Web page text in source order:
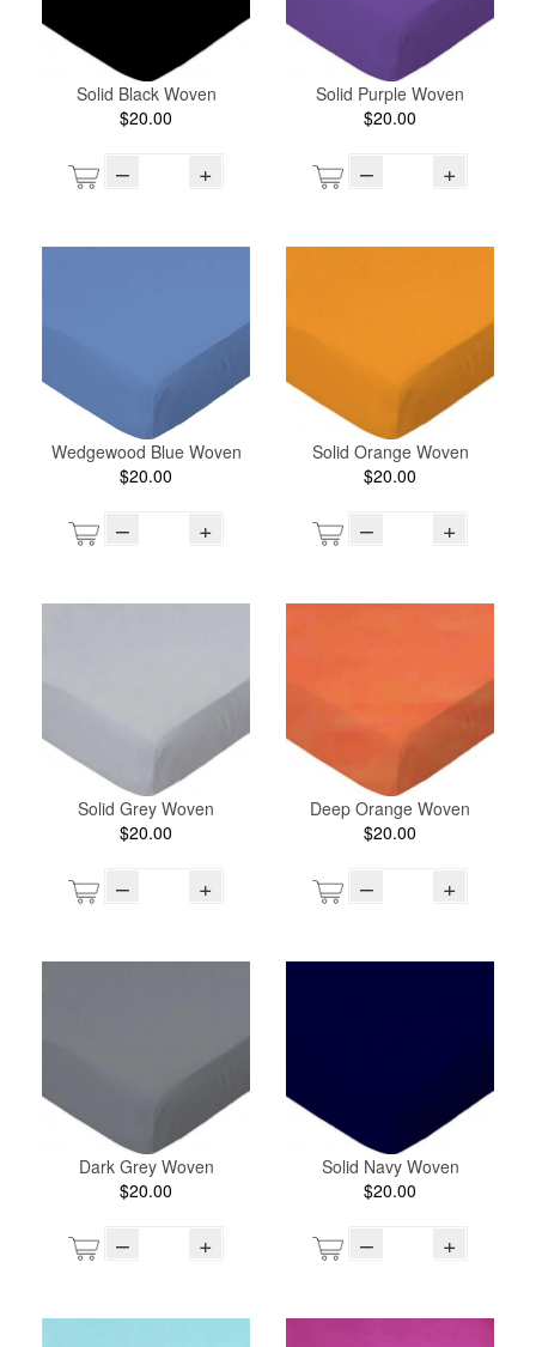
Solid Black Woven
$20.00
– +
Solid Purple Woven
$20.00
– +
Wedgewood Blue Woven
$20.00
– +
Solid Orange Woven
$20.00
– +
Solid Grey Woven
$20.00
– +
Deep Orange Woven
$20.00
– +
Dark Grey Woven
$20.00
– +
Solid Navy Woven
$20.00
– +